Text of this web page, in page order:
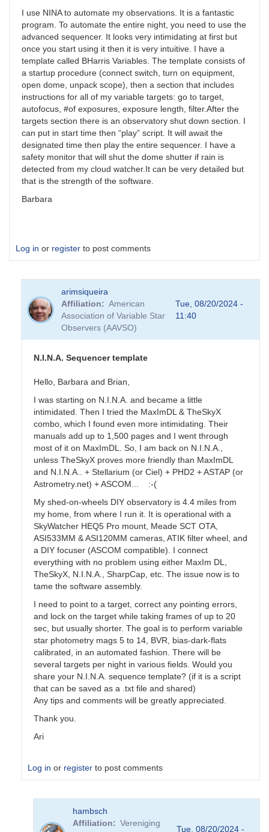
I use NINA to automate my observations. It is a fantastic
program. To automate the entire night, you need to use the
advanced sequencer. It looks very intimidating at first but
once you start using it then it is very intuitive. I have a
template called BHarris Variables. The template consists of
a startup procedure (connect switch, turn on equipment,
open dome, unpack scope), then a section that includes
instructions for all of my variable targets: go to target,
autofocus, #of exposures, exposure length, filter.After the
targets section there is an observatory shut down section. I
can put in start time then “play” script. It will await the
designated time then play the entire sequencer. I have a
safety monitor that will shut the dome shutter if rain is
detected from my cloud watcher.It can be very detailed but
that is the strength of the software.
Barbara
Log in or register to post comments
arimsiqueira
Affiliation
American
Association of Variable Star
Observers (AAVSO)
Tue, 08/20/2024 -
11:40
N.I.N.A. Sequencer template
Hello, Barbara and Brian,
I was starting on N.I.N.A. and became a little
intimidated. Then I tried the MaxImDL & TheSkyX
combo, which I found even more intimidating. Their
manuals add up to 1,500 pages and I went through
most of it on MaxImDL. So, I am back on N.I.N.A.,
unless TheSkyX proves more friendly than MaxImDL
and N.I.N.A.. + Stellarium (or Ciel) + PHD2 + ASTAP (or
Astrometry.net) + ASCOM... :-(
My shed-on-wheels DIY observatory is 4.4 miles from
my home, from where I run it. It is operational with a
SkyWatcher HEQ5 Pro mount, Meade SCT OTA,
ASI533MM & ASI120MM cameras, ATIK filter wheel, and
a DIY focuser (ASCOM compatible). I connect
everything with no problem using either MaxIm DL,
TheSkyX, N.I.N.A., SharpCap, etc. The issue now is to
tame the software assembly.
I need to point to a target, correct any pointing errors,
and lock on the target while taking frames of up to 20
sec, but usually shorter. The goal is to perform variable
star photometry mags 5 to 14, BVR, bias-dark-flats
calibrated, in an automated fashion. There will be
several targets per night in various fields. Would you
share your N.I.N.A. sequence template? (if it is a script
that can be saved as a .txt file and shared)
Any tips and comments will be greatly appreciated.
Thank you.
Ari
Log in or register to post comments
hambsch
Affiliation
Vereniging
Tue, 08/20/2024 -